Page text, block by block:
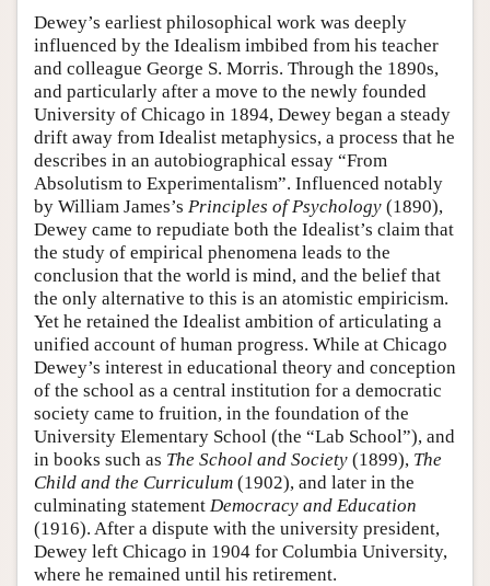
Dewey’s earliest philosophical work was deeply
influenced by the Idealism imbibed from his teacher
and colleague George S. Morris. Through the 1890s,
and particularly after a move to the newly founded
University of Chicago in 1894, Dewey began a steady
drift away from Idealist metaphysics, a process that he
describes in an autobiographical essay “From
Absolutism to Experimentalism”. Influenced notably
by William James’s Principles of Psychology (1890),
Dewey came to repudiate both the Idealist’s claim that
the study of empirical phenomena leads to the
conclusion that the world is mind, and the belief that
the only alternative to this is an atomistic empiricism.
Yet he retained the Idealist ambition of articulating a
unified account of human progress. While at Chicago
Dewey’s interest in educational theory and conception
of the school as a central institution for a democratic
society came to fruition, in the foundation of the
University Elementary School (the “Lab School”), and
in books such as The School and Society (1899), The
Child and the Curriculum (1902), and later in the
culminating statement Democracy and Education
(1916). After a dispute with the university president,
Dewey left Chicago in 1904 for Columbia University,
where he remained until his retirement.